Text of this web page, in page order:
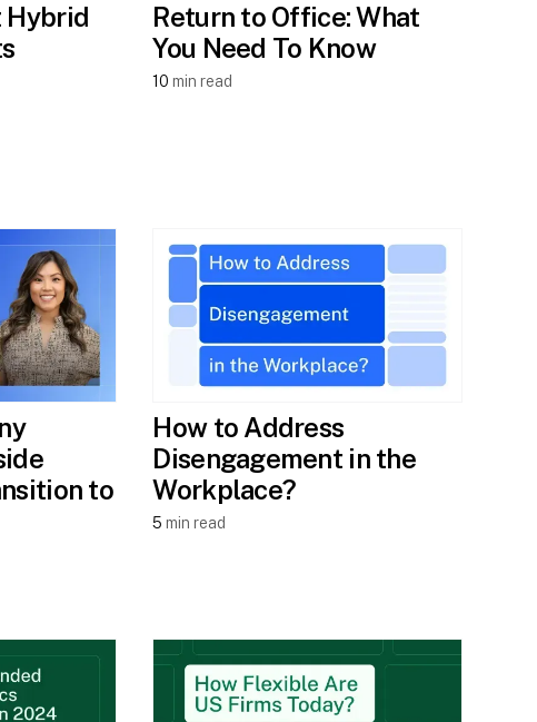
Hybrid
Return to Office: What
You Need To Know
10 min read
to
How to Address
Disengagement in the
Workplace?
5 min read